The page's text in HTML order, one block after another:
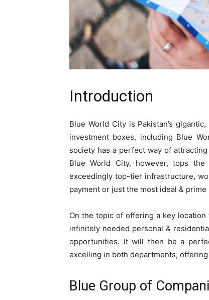
Introduction
Blue World City is Pakistan’s
investment boxes, including Blue
society has a perfect way of
Blue World City, however, tops
exceedingly top-tier infrastructure,
payment or just the most ideal &
On the topic of offering a key
infinitely needed personal &
opportunities. It will then be a
excelling in both departments,
Blue Group of